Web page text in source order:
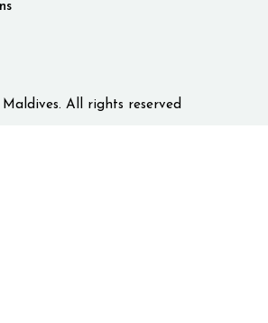
All rights reserved